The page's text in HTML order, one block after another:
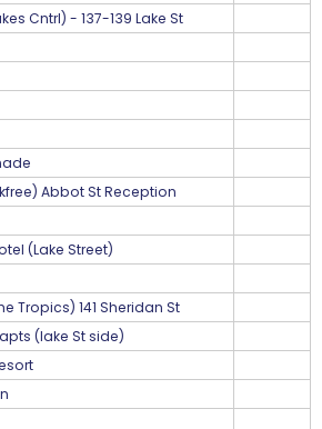
Cntrl) - 137-139 Lake St
Abbot St Reception
(Lake Street)
Tropics) 141 Sheridan St
(lake St side)